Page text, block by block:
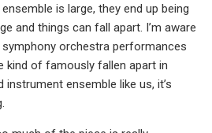
is large, they end up being
and things can fall apart. I’m aware
orchestra performances
kind of famously fallen apart in
ensemble like us, it’s